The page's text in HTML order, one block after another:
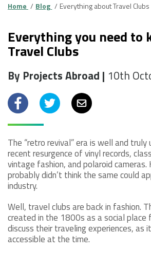
Home Blog Everything about Travel Clubs
Everything you need to
Travel Clubs
By Projects Abroad | 10th
FacebookTwitter Email
The “retro revival” era is well and truly
recent resurgence of vinyl records,
vintage fashion, and polaroid cameras.
probably didn’t think the same could
industry.
Well, travel clubs are back in fashion.
created in the 1800s as a social
discuss their traveling experiences, as
accessible at the time.